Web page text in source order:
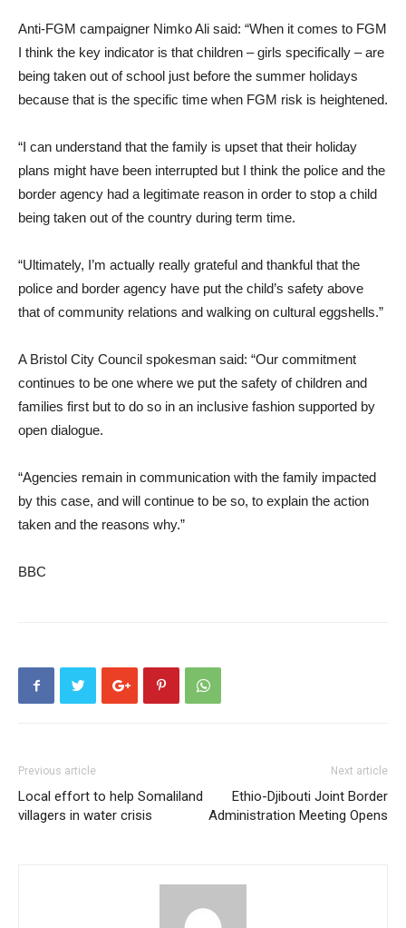
Anti-FGM campaigner Nimko Ali said: “When it comes to FGM
I think the key indicator is that children – girls specifically – are
being taken out of school just before the summer holidays
because that is the specific time when FGM risk is heightened.
“I can understand that the family is upset that their holiday
plans might have been interrupted but I think the police and the
border agency had a legitimate reason in order to stop a child
being taken out of the country during term time.
“Ultimately, I’m actually really grateful and thankful that the
police and border agency have put the child’s safety above
that of community relations and walking on cultural eggshells.”
A Bristol City Council spokesman said: “Our commitment
continues to be one where we put the safety of children and
families first but to do so in an inclusive fashion supported by
open dialogue.
“Agencies remain in communication with the family impacted
by this case, and will continue to be so, to explain the action
taken and the reasons why.”
BBC
Previous article
Local effort to help Somaliland
villagers in water crisis
Next article
Ethio-Djibouti Joint Border
Administration Meeting Opens